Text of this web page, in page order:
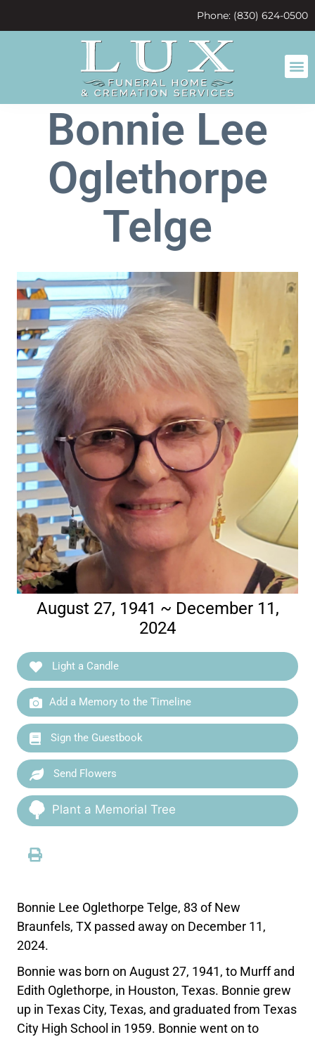
Phone: (830) 624-0500
Bonnie Lee
Oglethorpe
Telge
August 27, 1941 ~ December 11,
2024
Light a Candle
Add a Memory to the Timeline
Sign the Guestbook
Send Flowers
Plant a Memorial Tree
Bonnie Lee Oglethorpe Telge, 83 of New
Braunfels, TX passed away on December 11,
2024.
Bonnie was born on August 27, 1941, to Murff and
Edith Oglethorpe, in Houston, Texas. Bonnie grew
up in Texas City, Texas, and graduated from Texas
City High School in 1959. Bonnie went on to